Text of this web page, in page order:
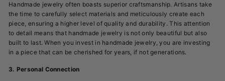
Handmade jewelry often boasts superior craftsmanship. Artisans take
the time to carefully select materials and meticulously create each
piece, ensuring a higher level of quality and durability. This attention
to detail means that handmade jewelry is not only beautiful but also
built to last. When you invest in handmade jewelry, you are investing
in a piece that can be cherished for years, if not generations.
3. Personal Connection